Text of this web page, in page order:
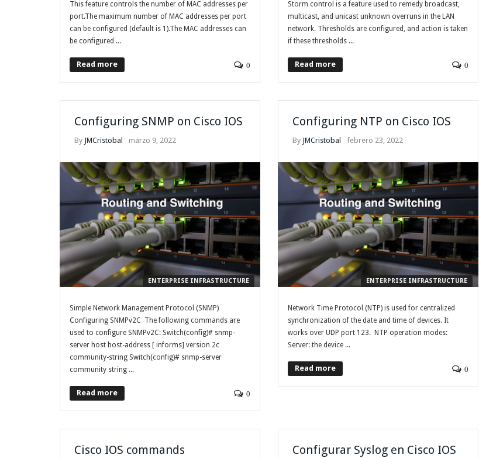
This feature controls the number of MAC addresses per
port.The maximum number of MAC addresses per port
can be configured (default is 1).The MAC addresses can
be configured ...
Read more 0
Storm control is a feature used to remedy broadcast,
multicast, and unicast unknown overruns in the LAN
network. Thresholds are configured, and action is taken
if these thresholds ...
Read more 0
Configuring SNMP on Cisco IOS
By JMCristobal marzo 9, 2022
ENTERPRISE INFRASTRUCTURE
Simple Network Management Protocol (SNMP)
Configuring SNMPv2C The following commands are
used to configure SNMPv2C: Switch(config)# snmp-
server host host-address [ informs] version 2c
community-string Switch(config)# snmp-server
community string ...
Read more 0
Configuring NTP on Cisco IOS
By JMCristobal febrero 23, 2022
ENTERPRISE INFRASTRUCTURE
Network Time Protocol (NTP) is used for centralized
synchronization of the date and time of devices. It
works over UDP port 123. NTP operation modes:
Server: the device ...
Read more 0
Cisco IOS commands Configurar Syslog en Cisco IOS